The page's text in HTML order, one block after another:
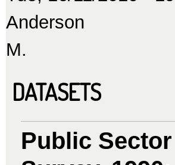
Anderson
M.
DATASETS
Public